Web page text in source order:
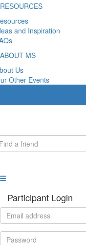
RESOURCES
and Inspiration
ABOUT MS
Us
Other Events
Participant Login